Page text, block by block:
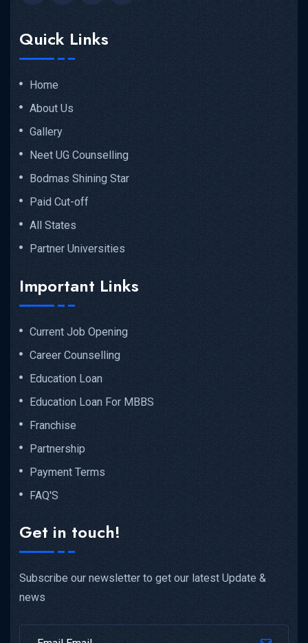
Quick Links
Home
About Us
Gallery
Neet UG Counselling
Bodmas Shining Star
Paid Cut-off
All States
Partner Universities
Important Links
Current Job Opening
Career Counselling
Education Loan
Education Loan For MBBS
Franchise
Partnership
Payment Terms
FAQ'S
Get in touch!
Subscribe our newsletter to get our latest Update &
news